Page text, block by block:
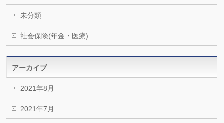
未分類
社会保険(年金・医療)
アーカイブ
2021年8月
2021年7月